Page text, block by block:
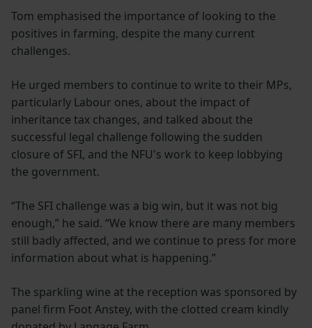
Tom emphasised the importance of looking to the
positives in farming, despite the many current
challenges.
He urged members to continue to write to their MPs,
particularly Labour ones, about the impact of
inheritance tax changes, and talked about the
successful legal challenge following the sudden
closure of SFI, and the NFU's work to keep lobbying
the government.
“The SFI challenge was a big win, but it was not big
enough,” he said. “We know there are many members
still badly affected, and we continue to press for more
information about what is happening.”
The sparkling wine at the reception was sponsored by
panel firm Foot Anstey, with the clotted cream kindly